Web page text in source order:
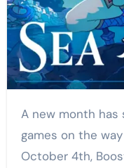
A new month has started with a fresh batch of
games on the
October 4th,